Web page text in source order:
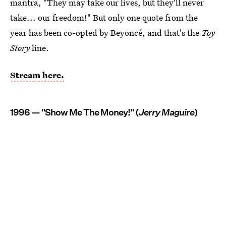
take... our freedom!" But only one quote from the
year has been co-opted by Beyoncé, and that's the Toy
Storyline.
Stream here.
1996 — "Show Me The Money!" (Jerry Maguire)